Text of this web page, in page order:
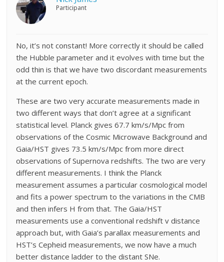
Participant
No, it’s not constant! More correctly it should be called
the Hubble parameter and it evolves with time but the
odd thin is that we have two discordant measurements
at the current epoch.
These are two very accurate measurements made in
two different ways that don’t agree at a significant
statistical level. Planck gives 67.7 km/s/Mpc from
observations of the Cosmic Microwave Background and
Gaia/HST gives 73.5 km/s/Mpc from more direct
observations of Supernova redshifts. The two are very
different measurements. I think the Planck
measurement assumes a particular cosmological model
and fits a power spectrum to the variations in the CMB
and then infers H from that. The Gaia/HST
measurements use a conventional redshift v distance
approach but, with Gaia’s parallax measurements and
HST’s Cepheid measurements, we now have a much
better distance ladder to the distant SNe.